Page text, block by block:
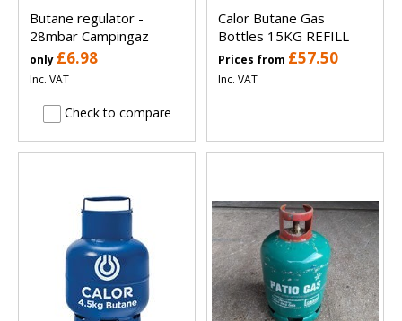
Butane regulator -
28mbar Campingaz
only £6.98
Inc. VAT
Check to compare
Calor Butane Gas
Bottles 15KG REFILL
Prices from £57.50
Inc. VAT